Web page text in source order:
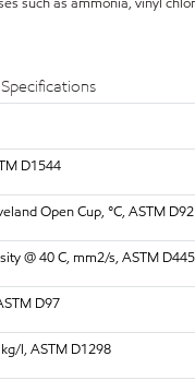
D1544
Open Cup, °C, ASTM D92
@ 40 C, mm2/s, ASTM D445
D97
l, ASTM D1298